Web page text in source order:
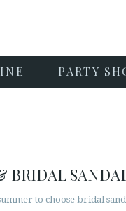
PARTY
BRIDAL
to choose bridal